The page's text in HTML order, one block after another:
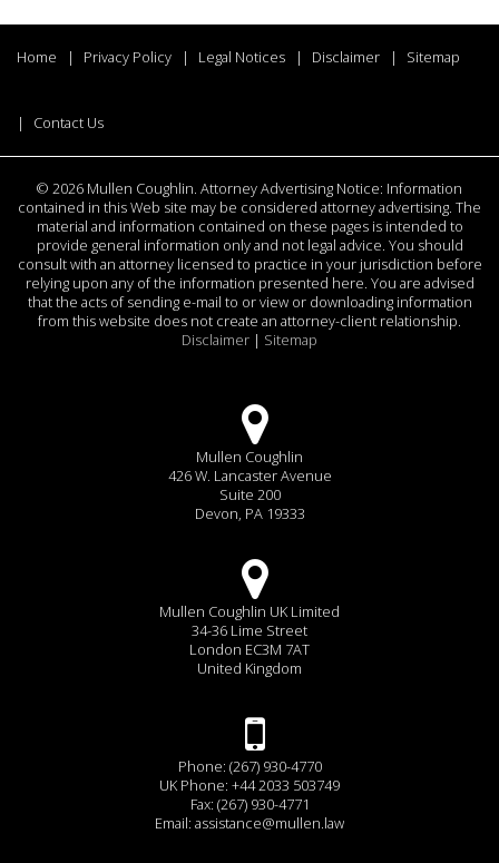
Home Privacy Policy Legal Notices Disclaimer Sitemap
Contact Us
© 2026 Mullen Coughlin. Attorney Advertising Notice: Information
contained in this Web site may be considered attorney advertising. The
material and information contained on these pages is intended to
provide general information only and not legal advice. You should
consult with an attorney licensed to practice in your jurisdiction before
relying upon any of the information presented here. You are advised
that the acts of sending e-mail to or view or downloading information
from this website does not create an attorney-client relationship.
Disclaimer | Sitemap
Mullen Coughlin
426 W. Lancaster Avenue
Suite 200
Devon, PA 19333
Mullen Coughlin UK Limited
34-36 Lime Street
London EC3M 7AT
United Kingdom
Phone: (267) 930-4770
UK Phone: +44 2033 503749
Fax: (267) 930-4771
Email: assistance@mullen.law